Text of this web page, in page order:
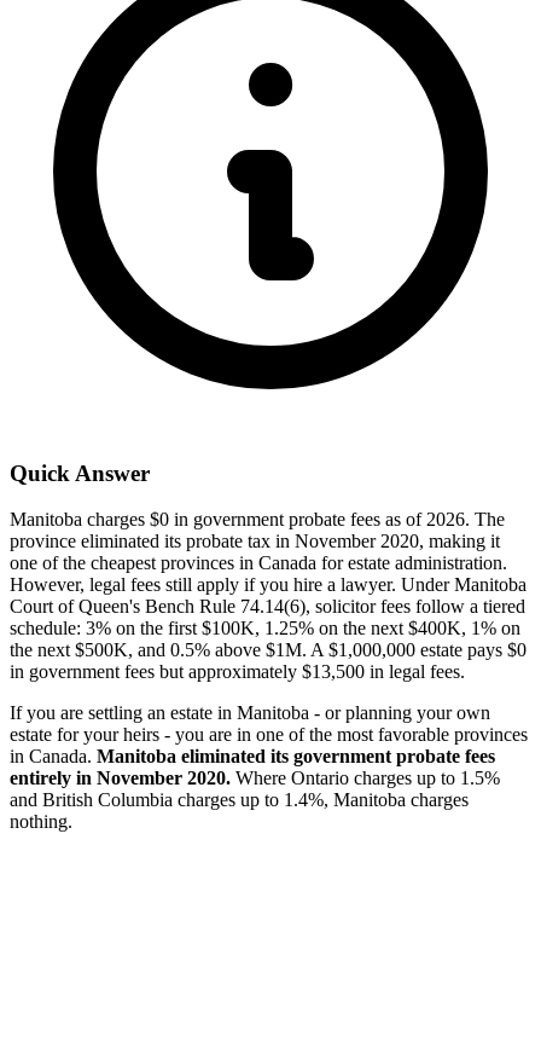
Quick Answer
Manitoba charges $0 in government probate fees as of 2026. The
province eliminated its probate tax in November 2020, making it
one of the cheapest provinces in Canada for estate administration.
However, legal fees still apply if you hire a lawyer. Under Manitoba
Court of Queen's Bench Rule 74.14(6), solicitor fees follow a tiered
schedule: 3% on the first $100K, 1.25% on the next $400K, 1% on
the next $500K, and 0.5% above $1M. A $1,000,000 estate pays $0
in government fees but approximately $13,500 in legal fees.
If you are settling an estate in Manitoba - or planning your own
estate for your heirs - you are in one of the most favorable provinces
in Canada. Manitoba eliminated its government probate fees
entirely in November 2020. Where Ontario charges up to 1.5%
and British Columbia charges up to 1.4%, Manitoba charges
nothing.